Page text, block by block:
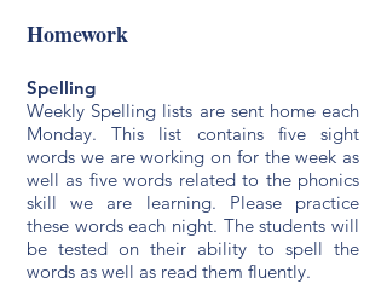
Homework
Spelling
Weekly Spelling lists are sent home each
Monday. This list contains five sight
words we are working on for the week as
well as five words related to the phonics
skill we are learning. Please practice
these words each night. The students will
be tested on their ability to spell the
words as well as read them fluently.